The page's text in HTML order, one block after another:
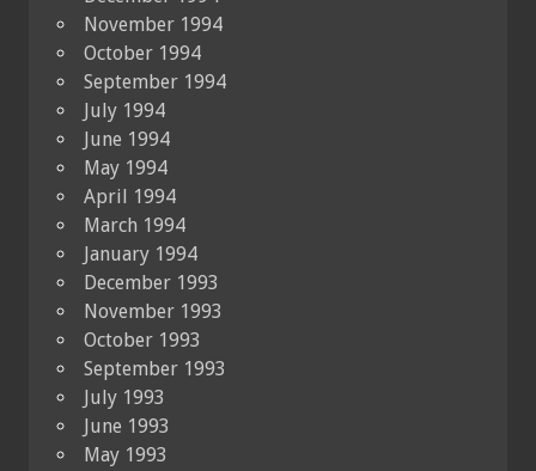
November 1994
October 1994
September 1994
July 1994
June 1994
May 1994
April 1994
March 1994
January 1994
December 1993
November 1993
October 1993
September 1993
July 1993
June 1993
May 1993